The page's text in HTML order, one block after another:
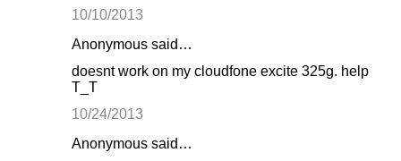
10/10/2013
Anonymous said…
doesnt work on my cloudfone excite 325g. help
T_T
10/24/2013
Anonymous said…